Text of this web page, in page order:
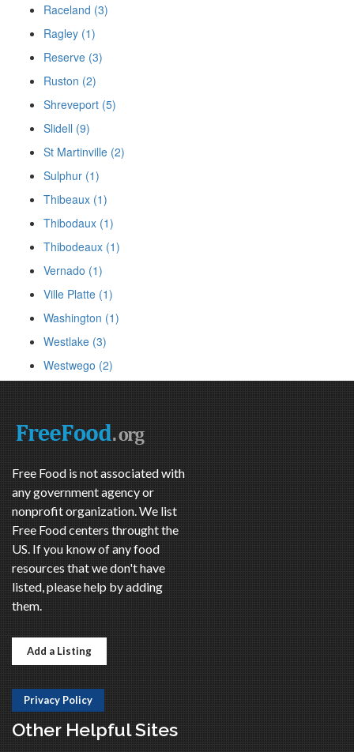
Raceland (3)
Ragley (1)
Reserve (3)
Ruston (2)
Shreveport (5)
Slidell (9)
St Martinville (2)
Sulphur (1)
Thibeaux (1)
Thibodaux (1)
Thibodeaux (1)
Vernado (1)
Ville Platte (1)
Washington (1)
Westlake (3)
Westwego (2)
Free Food is not associated with
any government agency or
nonprofit organization. We list
Free Food centers throught the
US. If you know of any food
resources that we don't have
listed, please help by adding
them.
Add a Listing
Privacy Policy
Other Helpful Sites